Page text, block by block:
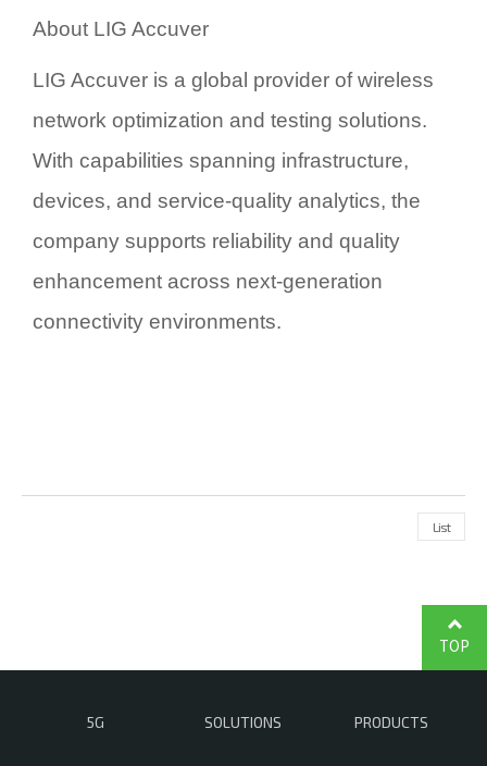
About LIG Accuver
LIG Accuver is a global provider of wireless
network optimization and testing solutions.
With capabilities spanning infrastructure,
devices, and service-quality analytics, the
company supports reliability and quality
enhancement across next-generation
connectivity environments.
List
5G SOLUTIONS PRODUCTS
TOP